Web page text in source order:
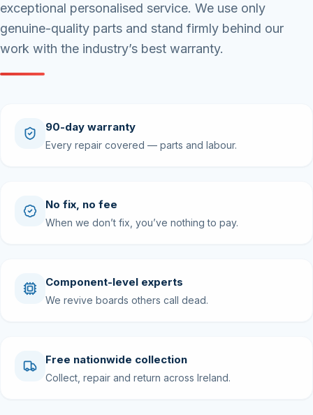
exceptional personalised service. We use only
genuine-quality parts and stand firmly behind our
work with the industry’s best warranty.
90-day warranty
Every repair covered — parts and labour.
No fix, no fee
When we don’t fix, you’ve nothing to pay.
Component-level experts
We revive boards others call dead.
Free nationwide collection
Collect, repair and return across Ireland.